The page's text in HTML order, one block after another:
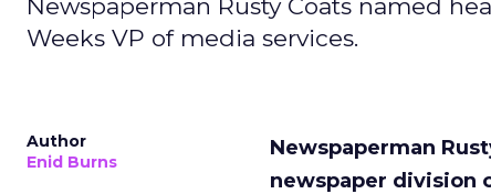
Newspaperman Rusty Coats named
Weeks VP of media services.
Author
Enid Burns
Newspaperman
newspaper division